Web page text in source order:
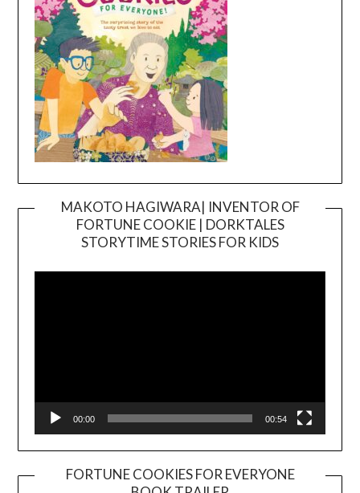
MAKOTO HAGIWARA| INVENTOR OF
FORTUNE COOKIE | DORKTALES
STORYTIME STORIES FOR KIDS
00:00 00:54
FORTUNE COOKIES FOR EVERYONE